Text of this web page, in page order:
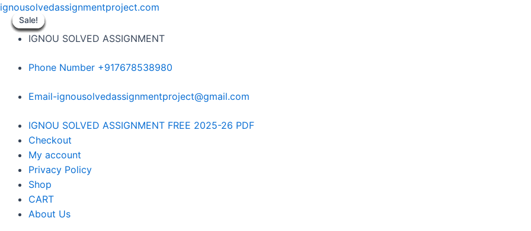
Skip
content
ignousolvedassignmentproject.com
IGNOU SOLVED ASSIGNMENT
Phone Number +917678538980
Email-ignousolvedassignmentproject@gmail.com
Menu
IGNOU SOLVED ASSIGNMENT FREE 2025-26 PDF
Checkout
My account
Privacy Policy
Shop
CART
About Us
Sale!
Sale!
Sale!
Sale!
Sale!
Sale!
Sale!
Sale!
Sale!